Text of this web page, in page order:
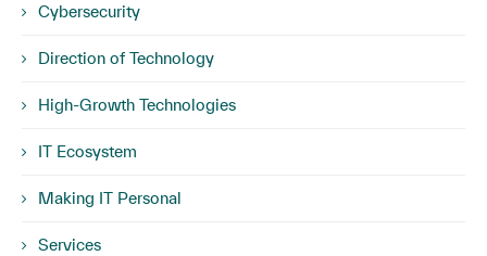
Cybersecurity
Direction of Technology
High-Growth Technologies
IT Ecosystem
Making IT Personal
Services